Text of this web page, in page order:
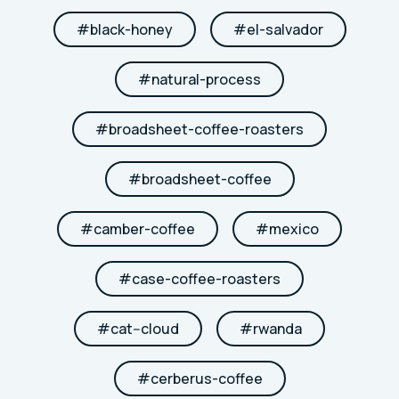
#black-honey #el-salvador
#natural-process
#broadsheet-coffee-roasters
#broadsheet-coffee
#camber-coffee #mexico
#case-coffee-roasters
#cat--cloud #rwanda
#cerberus-coffee